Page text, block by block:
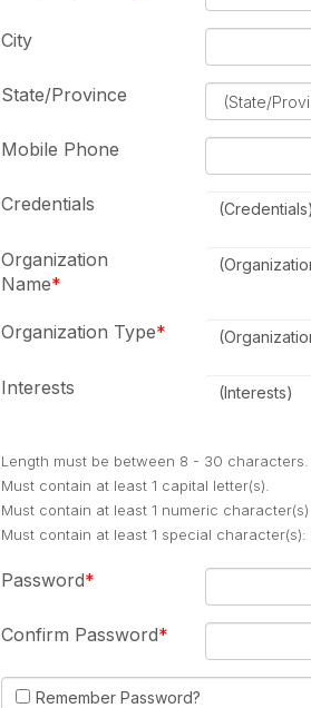
City
State/Province
Mobile Phone
Credentials
Organization
Name
Organization Type
Interests (Interests)
Length must be between 8 - 30 characters.
Must contain at least 1 capital letter(s).
Must contain at least 1 numeric
Must contain at least 1 special
Password
Confirm Password
Remember Password?